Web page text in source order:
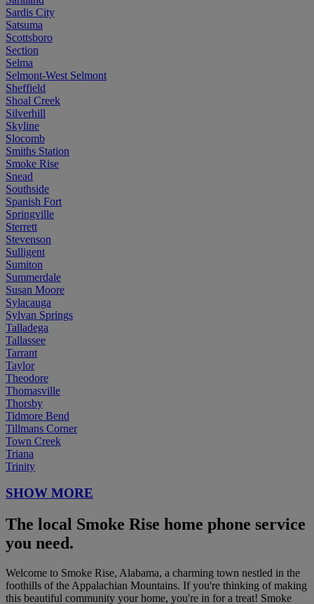
Sardis City
Satsuma
Scottsboro
Section
Selma
Selmont-West Selmont
Sheffield
Shoal Creek
Silverhill
Skyline
Slocomb
Smiths Station
Smoke Rise
Snead
Southside
Spanish Fort
Springville
Sterrett
Stevenson
Sulligent
Sumiton
Summerdale
Susan Moore
Sylacauga
Sylvan Springs
Talladega
Tallassee
Tarrant
Taylor
Theodore
Thomasville
Thorsby
Tidmore Bend
Tillmans Corner
Town Creek
Triana
Trinity
SHOW MORE
The local Smoke Rise home phone service
you need.
Welcome to Smoke Rise, Alabama, a charming town nestled in the
foothills of the Appalachian Mountains. If you're thinking of making
this beautiful community your home, you're in for a treat! Smoke